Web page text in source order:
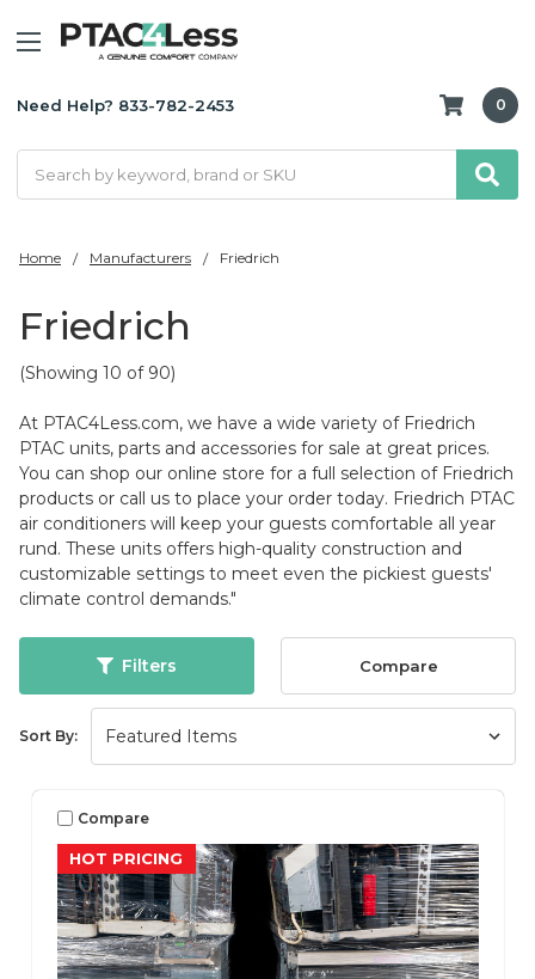
Need Help? 833-782-2453 0
Home Manufacturers Friedrich
Friedrich
(Showing 10 of 90)
At PTAC4Less.com, we have a wide variety of Friedrich
PTAC units, parts and accessories for sale at great prices.
You can shop our online store for a full selection of Friedrich
products or call us to place your order today. Friedrich PTAC
air conditioners will keep your guests comfortable all year
rund. These units offers high-quality construction and
customizable settings to meet even the pickiest guests'
climate control demands."
Filters Compare
Sort By:
HOT PRICING
Compare